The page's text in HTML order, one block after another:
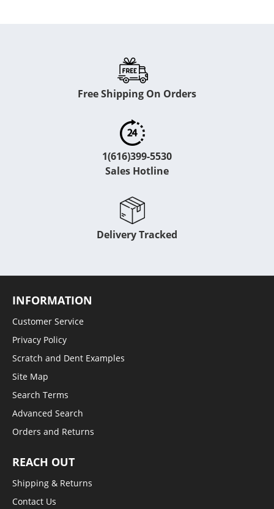
Free Shipping On Orders
1(616)399-5530
Sales Hotline
Delivery Tracked
INFORMATION
Customer Service
Privacy Policy
Scratch and Dent Examples
Site Map
Search Terms
Advanced Search
Orders and Returns
REACH OUT
Shipping & Returns
Contact Us